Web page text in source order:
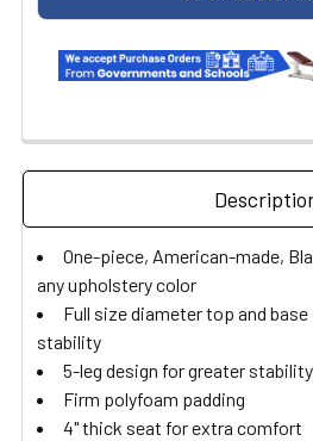
One-piece, American-made,
any upholstery color
Full size diameter top and
stability
5-leg design for greater
Firm polyfoam padding
4" thick seat for extra comfort